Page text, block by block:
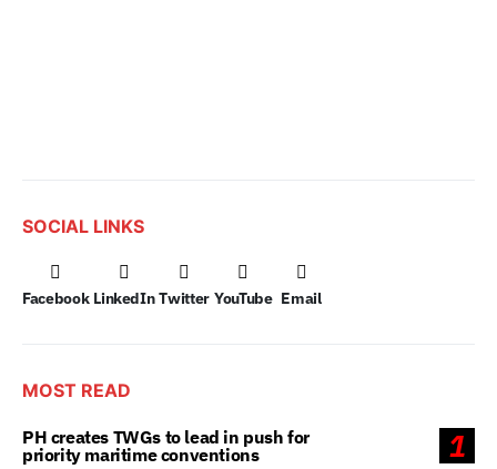
SOCIAL LINKS
Facebook LinkedIn Twitter YouTube Email
MOST READ
1
PH creates TWGs to lead in push for
priority maritime conventions